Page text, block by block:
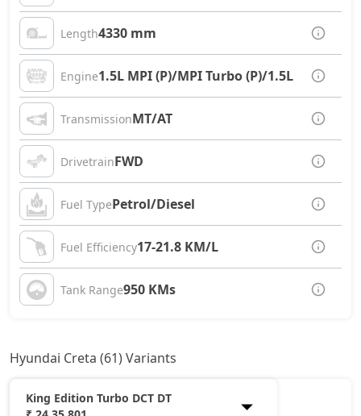
Length4330 mm
Engine1.5L MPI (P)/MPI Turbo (P)/1.5L CRDi (D)
TransmissionMT/AT
DrivetrainFWD
Fuel TypePetrol/Diesel
Fuel Efficiency17-21.8 KM/L
Tank Range950 KMs
Hyundai Creta (61) Variants
King Edition Turbo DCT DT